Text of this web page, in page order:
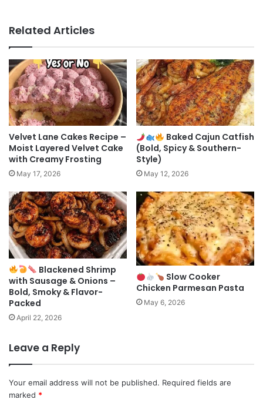
Related Articles
Velvet Lane Cakes Recipe –
Moist Layered Velvet Cake
with Creamy Frosting
May 17, 2026
Baked Cajun Catfish
(Bold, Spicy & Southern-
Style)
May 12, 2026
Blackened Shrimp
with Sausage & Onions –
Bold, Smoky & Flavor-
Packed
April 22, 2026
Slow Cooker
Chicken Parmesan Pasta
May 6, 2026
Leave a Reply
Your email address will not be published. Required fields are
marked *